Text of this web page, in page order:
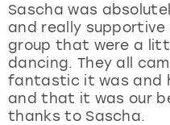
Sascha was
and really
group that were a
dancing. They all
fantastic it was and
and that it was our
thanks to Sascha.